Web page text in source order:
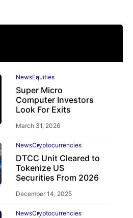
NewsEquities
Super Micro
Computer Investors
Look For Exits
March 31, 2026
NewsCryptocurrencies
DTCC Unit Cleared to
Tokenize US
Securities From 2026
December 14, 2025
NewsCryptocurrencies